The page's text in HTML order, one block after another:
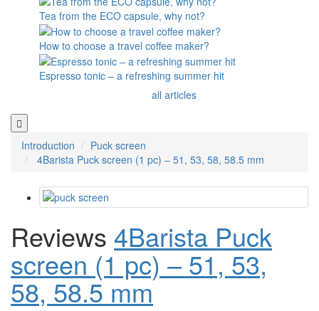
Tea from the ECO capsule, why not?
How to choose a travel coffee maker?
Espresso tonic – a refreshing summer hit
all articles
Introduction
Puck screen
4Barista Puck screen (1 pc) – 51, 53, 58, 58.5 mm
Reviews 4Barista Puck
screen (1 pc) – 51, 53,
58, 58.5 mm